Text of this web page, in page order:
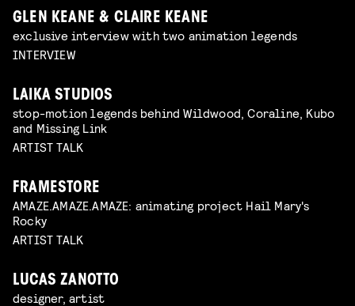
GLEN KEANE & CLAIRE KEANE
exclusive interview with two animation legends
INTERVIEW
LAIKA STUDIOS
stop-motion legends behind Wildwood, Coraline, Kubo
and Missing Link
ARTIST TALK
FRAMESTORE
AMAZE.AMAZE.AMAZE: animating project Hail Mary's
Rocky
ARTIST TALK
LUCAS ZANOTTO
designer, artist